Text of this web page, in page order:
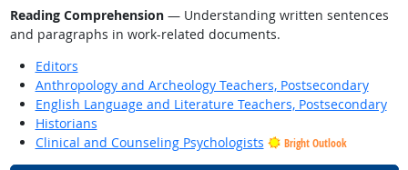
Reading Comprehension— Understanding written sentences
and paragraphs in work-related documents.
Editors
Anthropology and Archeology Teachers, Postsecondary
English Language and Literature Teachers, Postsecondary
Historians
Clinical and Counseling Psychologists
Bright Outlook